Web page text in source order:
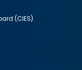
(CIES)